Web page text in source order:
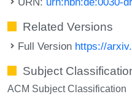
Related Versions
Full Version https://
Subject
ACM Subject Classification